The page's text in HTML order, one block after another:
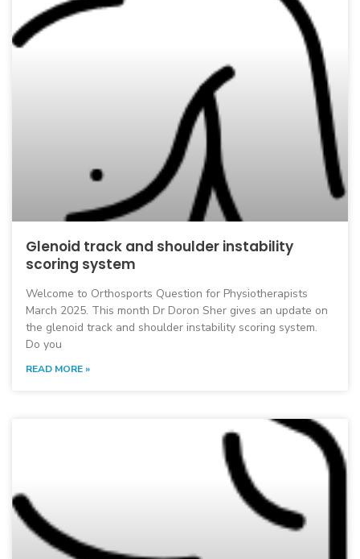
Glenoid track and shoulder instability
scoring system
Welcome to Orthosports Question for Physiotherapists
March 2025. This month Dr Doron Sher gives an update on
the glenoid track and shoulder instability scoring system.
Do you
READ MORE »